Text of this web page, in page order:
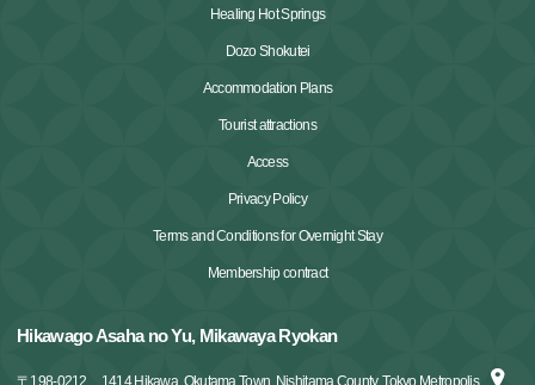
Healing Hot Springs
Dozo Shokutei
Accommodation Plans
Tourist attractions
Access
Privacy Policy
Terms and Conditions for Overnight Stay
Membership contract
Hikawago Asaha no Yu, Mikawaya Ryokan